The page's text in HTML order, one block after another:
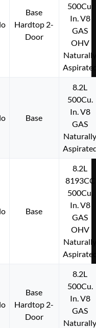
Base
Hardtop 2-
Door
500Cu.
In. V8
GAS
OHV
Base
8.2L
500Cu.
In. V8
GAS
Base
8.2L
8193CC
500Cu.
In. V8
GAS
OHV
Base
Hardtop 2-
Door
8.2L
500Cu.
In. V8
GAS